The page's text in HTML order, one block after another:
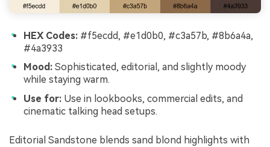
HEX Codes: #f5ecdd, #e1d0b0, #c3a57b, #8b6a4a,
#4a3933
Mood: Sophisticated, editorial, and slightly moody
while staying warm.
Use for: Use in lookbooks, commercial edits, and
cinematic talking head setups.
Editorial Sandstone blends sand blond highlights with